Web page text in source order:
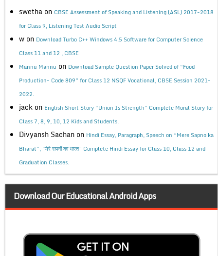
swetha on CBSE Assessment of Speaking and Listening (ASL) 2017-2018
for Class 9, Listening Test Audio Script
w on Download Turbo C++ Windows 4.5 Software for Computer Science
Class 11 and 12 , CBSE
Mannu Mannu on Download Sample Question Paper Solved of “Food
Production- Code 809” for Class 12 NSQF Vocational, CBSE Session 2021-
2022.
jack on English Short Story “Union Is Strength” Complete Moral Story for
Class 7, 8, 9, 10, 12 Kids and Students.
Divyansh Sachan on Hindi Essay, Paragraph, Speech on “Mere Sapno ka
Bharat”, “मेरे सपनों का भारत” Complete Hindi Essay for Class 10, Class 12 and
Graduation Classes.
Download Our Educational Android Apps